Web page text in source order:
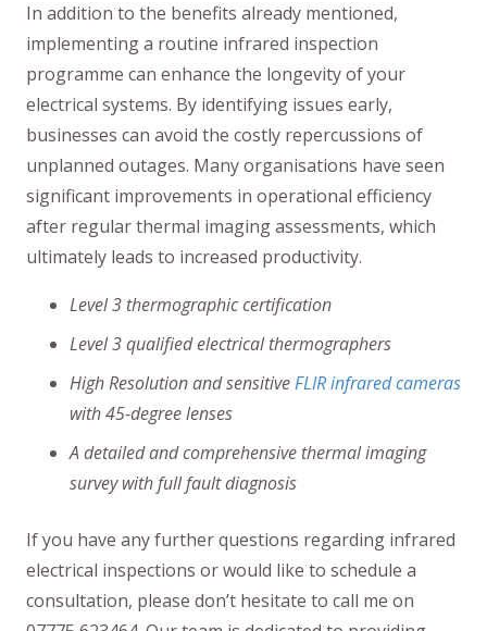
In addition to the benefits already mentioned,
implementing a routine infrared inspection
programme can enhance the longevity of your
electrical systems. By identifying issues early,
businesses can avoid the costly repercussions of
unplanned outages. Many organisations have seen
significant improvements in operational efficiency
after regular thermal imaging assessments, which
ultimately leads to increased productivity.
Level 3 thermographic certification
Level 3 qualified electrical thermographers
High Resolution and sensitiveFLIR infrared cameras
with 45-degree lenses
A detailed and comprehensive thermal imaging
survey with full fault diagnosis
If you have any further questions regarding infrared
electrical inspections or would like to schedule a
consultation, please don’t hesitate to call me on